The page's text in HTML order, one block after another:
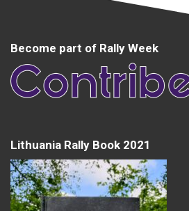
Become part of Rally Week
Lithuania Rally Book 2021